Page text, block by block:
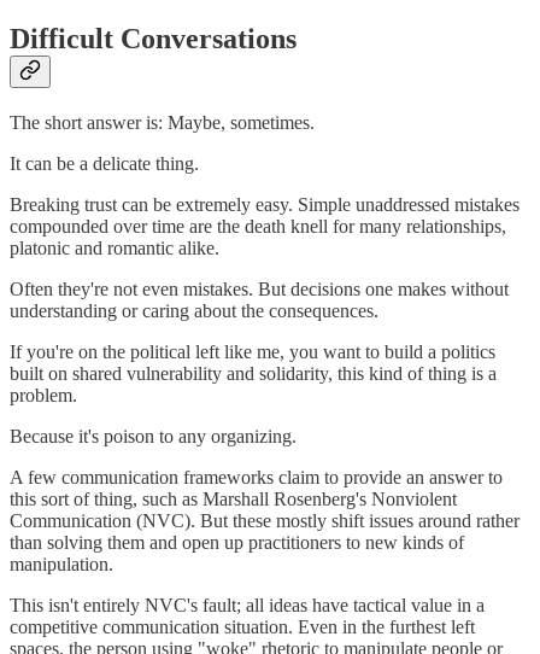
Difficult Conversations
The short answer is: Maybe, sometimes.
It can be a delicate thing.
Breaking trust can be extremely easy. Simple unaddressed mistakes
compounded over time are the death knell for many relationships,
platonic and romantic alike.
Often they're not even mistakes. But decisions one makes without
understanding or caring about the consequences.
If you're on the political left like me, you want to build a politics
built on shared vulnerability and solidarity, this kind of thing is a
problem.
Because it's poison to any organizing.
A few communication frameworks claim to provide an answer to
this sort of thing, such as Marshall Rosenberg's Nonviolent
Communication (NVC). But these mostly shift issues around rather
than solving them and open up practitioners to new kinds of
manipulation.
This isn't entirely NVC's fault; all ideas have tactical value in a
competitive communication situation. Even in the furthest left
spaces, the person using "woke" rhetoric to manipulate people or